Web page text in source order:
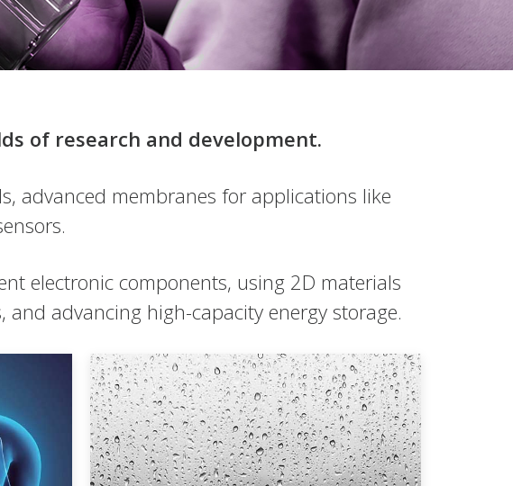
of research and development.
advanced membranes for applications like
electronic components, using 2D materials
advancing high-capacity energy storage.